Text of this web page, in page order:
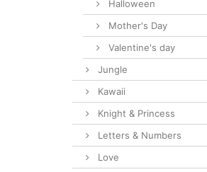
Halloween
Mother's Day
Valentine's day
Jungle
Kawaii
Knight & Princess
Letters & Numbers
Love